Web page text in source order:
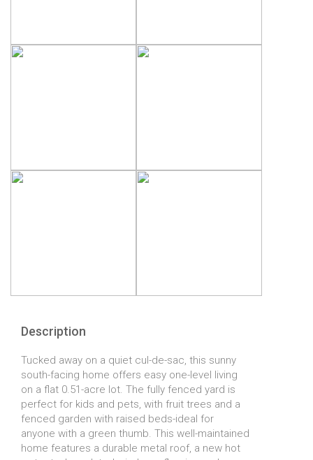
Description
Tucked away on a quiet cul-de-sac, this sunny
south-facing home offers easy one-level living
on a flat 0.51-acre lot. The fully fenced yard is
perfect for kids and pets, with fruit trees and a
fenced garden with raised beds-ideal for
anyone with a green thumb. This well-maintained
home features a durable metal roof, a new hot